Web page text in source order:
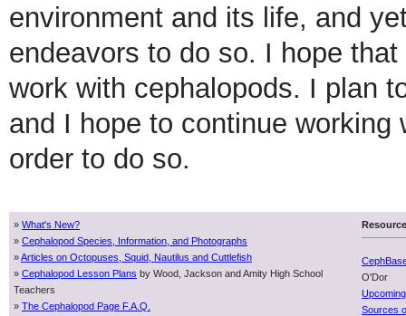
environment and its life, and
endeavors to do so. I hope
work with cephalopods. I plan
and I hope to continue
order to do so.
» What's New?
» Cephalopod Species, Information, and Photographs
»Articles on Octopuses, Squid, Nautilus and Cuttlefish
» Cephalopod Lesson Plans by Wood, Jackson and Amity High School
Teachers
» The Cephalopod Page F.A.Q.
O'Dor
Sources